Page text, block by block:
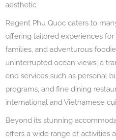
aesthetic.
Regent Phu Quoc caters to
offering tailored experiences
families, and adventurous
uninterrupted ocean views, a
end services such as personal
programs, and fine dining
international and Vietnamese
Beyond its stunning
offers a wide range of activities